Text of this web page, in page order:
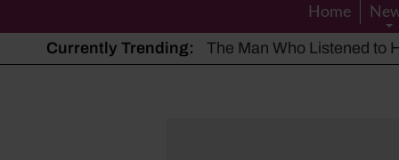
Home
Currently Trending: The Man Who Listened to
Hot, dry summer: Expert
Police appeal after driver